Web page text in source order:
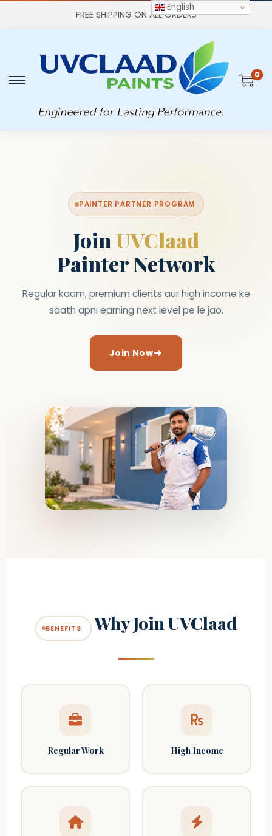
FREE SHIPPING ON ALL ORDERS
0
PAINTER PARTNER PROGRAM
JoinUVClaad
Painter Network
Regular kaam, premium clients aur high income ke
saath apni earning next level pe le jao.
Join Now
BENEFITS Why Join UVClaad
Regular Work High Income
English